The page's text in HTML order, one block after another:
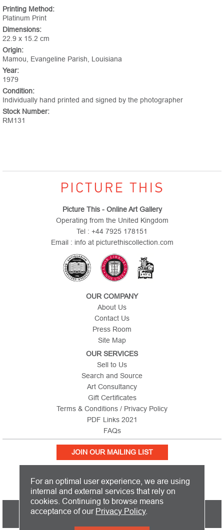
Printing Method:
Platinum Print
Dimensions:
22.9 x 15.2 cm
Origin:
Mamou, Evangeline Parish, Louisiana
Year:
1979
Condition:
Individually hand printed and signed by the photographer
Stock Number:
RM131
Picture This - Online Art Gallery
Operating from the United Kingdom
Tel : +44 7925 178151
Email : info at picturethiscollection.com
OUR COMPANY
About Us
Contact Us
Press Room
Site Map
OUR SERVICES
Sell to Us
Search and Source
Art Consultancy
Gift Certificates
Terms & Conditions / Privacy Policy
PDF Links 2021
FAQs
JOIN OUR MAILING LIST
PICTURE THIS IS BASED IN THE UNITED KINGDOM AND SHIPS
For an optimal user experience, we are using
internal and external services that rely on
cookies. Continuing to browse means
acceptance of our Privacy Policy.